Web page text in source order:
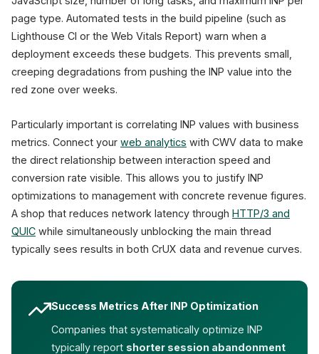
page type. Automated tests in the build pipeline (such as
Lighthouse CI or the Web Vitals Report) warn when a
deployment exceeds these budgets. This prevents small,
creeping degradations from pushing the INP value into the
red zone over weeks.
Particularly important is correlating INP values with business
metrics. Connect your web analytics with CWV data to make
the direct relationship between interaction speed and
conversion rate visible. This allows you to justify INP
optimizations to management with concrete revenue figures.
A shop that reduces network latency through HTTP/3 and
QUIC while simultaneously unblocking the main thread
typically sees results in both CrUX data and revenue curves.
Success Metrics After INP Optimization
Companies that systematically optimize INP
typically report shorter session abandonment